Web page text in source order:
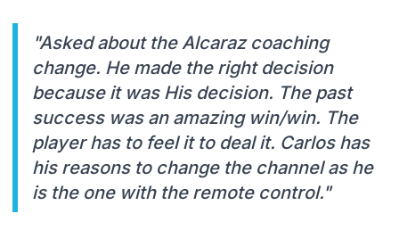
"Asked about the Alcaraz coaching
change. He made the right decision
because it was His decision. The past
success was an amazing win/win. The
player has to feel it to deal it. Carlos has
his reasons to change the channel as he
is the one with the remote control."